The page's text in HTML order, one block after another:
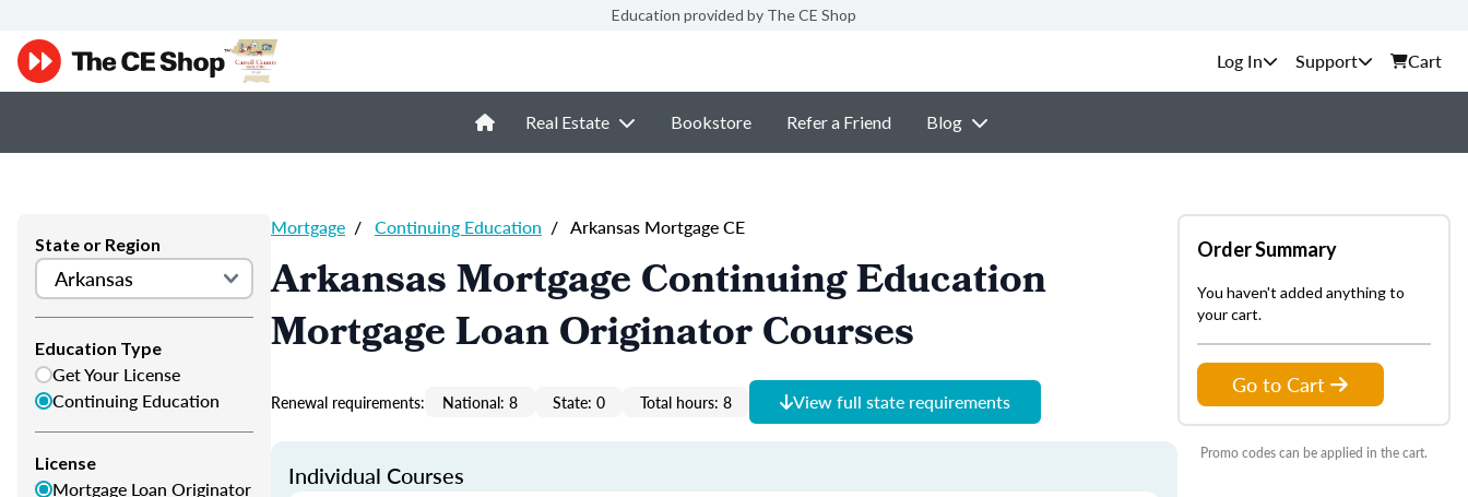
Education provided by The CE Shop
Support Cart
Real Estate Bookstore Refer a Friend Blog
State or Region
Education Type
Get Your License
Continuing Education
License
Mortgage Loan Originator
Mortgage / Continuing Education / Arkansas Mortgage CE
Arkansas Mortgage Continuing Education
Mortgage Loan Originator Courses
Renewal requirements: National: 8 State: 0 Total hours: 8 View full state requirements
Individual Courses
Order Summary
You haven't added anything to
your cart.
Go to Cart
Promo codes can be applied in the cart.